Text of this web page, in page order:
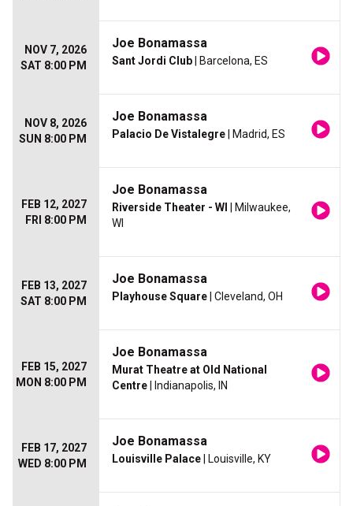
NOV 7, 2026
SAT 8:00 PM
Joe Bonamassa
Sant Jordi Club | Barcelona, ES
NOV 8, 2026
SUN 8:00 PM
Joe Bonamassa
Palacio De Vistalegre | Madrid, ES
FEB 12, 2027
FRI 8:00 PM
Joe Bonamassa
Riverside Theater - WI
| Milwaukee,
WI
FEB 13, 2027
SAT 8:00 PM
Joe Bonamassa
Playhouse Square | Cleveland, OH
FEB 15, 2027
MON 8:00 PM
Joe Bonamassa
Murat Theatre at Old National
Centre | Indianapolis, IN
FEB 17, 2027
WED 8:00 PM
Joe Bonamassa
Louisville Palace | Louisville, KY